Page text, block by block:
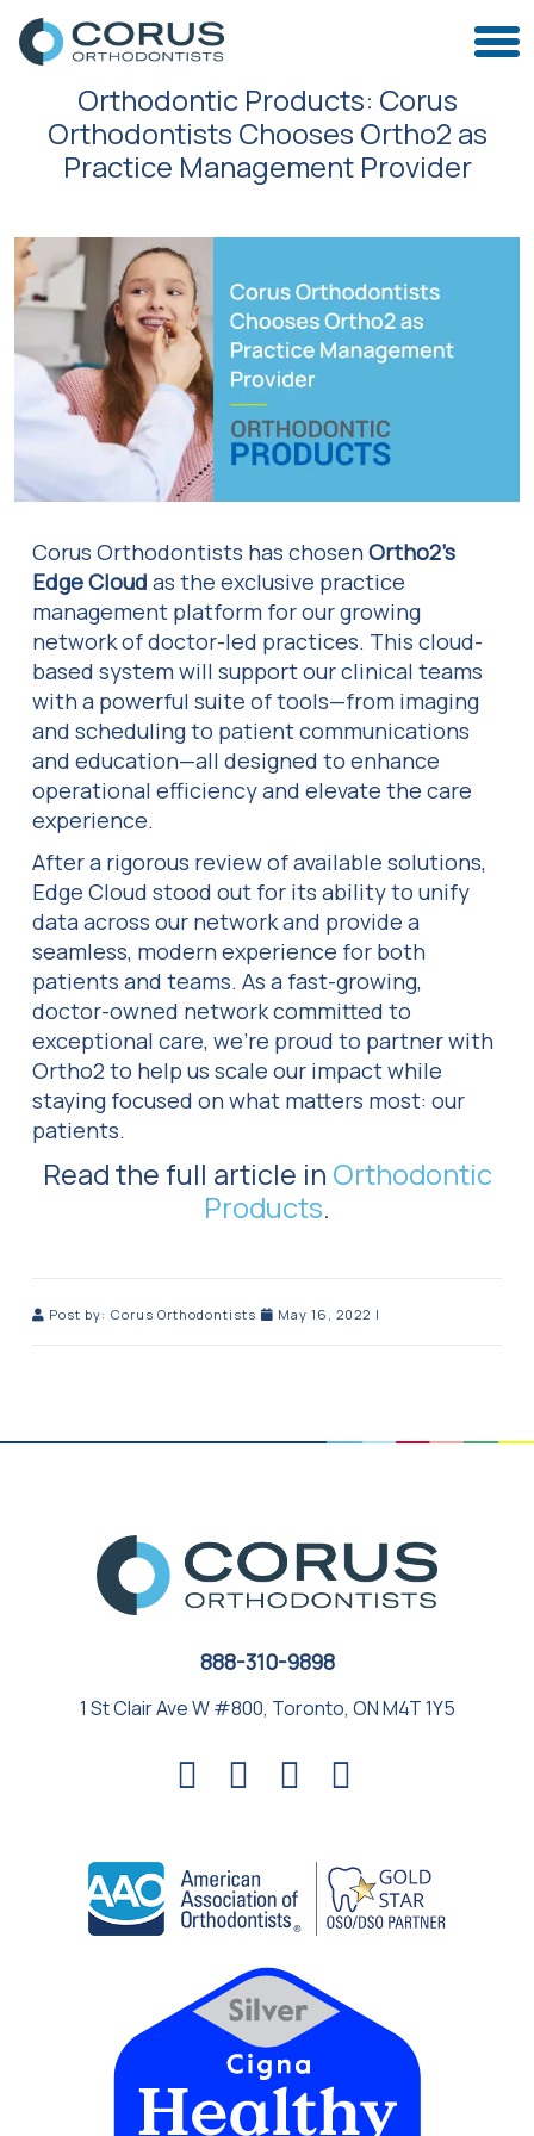
Orthodontic Products: Corus
Orthodontists Chooses Ortho2 as
Practice Management Provider
Corus Orthodontists has chosenOrtho2’s
Edge Cloud as the exclusive practice
management platform for our growing
network of doctor-led practices. This cloud-
based system will support our clinical teams
with a powerful suite of tools—from imaging
and scheduling to patient communications
and education—all designed to enhance
operational efficiency and elevate the care
experience.
After a rigorous review of available solutions,
Edge Cloud stood out for its ability to unify
data across our network and provide a
seamless, modern experience for both
patients and teams. As a fast-growing,
doctor-owned network committed to
exceptional care, we’re proud to partner with
Ortho2 to help us scale our impact while
staying focused on what matters most: our
patients.
Read the full article in Orthodontic
Products.
Post by: Corus Orthodontists May 16, 2022 |
888-310-9898
1 St Clair Ave W #800, Toronto, ON M4T 1Y5